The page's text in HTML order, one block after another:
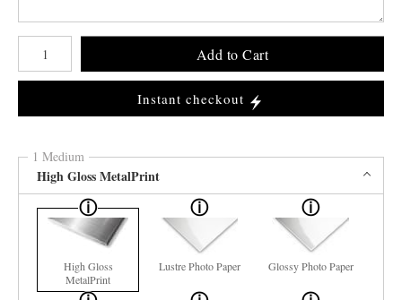
Number of product units
Add to Cart
Instant checkout
1 Medium
High Gloss MetalPrint
High Gloss
MetalPrint
Lustre Photo Paper Glossy Photo Paper